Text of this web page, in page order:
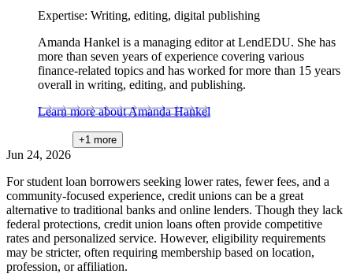
Expertise: Writing, editing, digital publishing
Amanda Hankel is a managing editor at LendEDU. She has
more than seven years of experience covering various
finance-related topics and has worked for more than 15 years
overall in writing, editing, and publishing.
Learn more about Amanda Hankel
+1 more
Jun 24, 2026
For student loan borrowers seeking lower rates, fewer fees, and a
community-focused experience, credit unions can be a great
alternative to traditional banks and online lenders. Though they lack
federal protections, credit union loans often provide competitive
rates and personalized service. However, eligibility requirements
may be stricter, often requiring membership based on location,
profession, or affiliation.